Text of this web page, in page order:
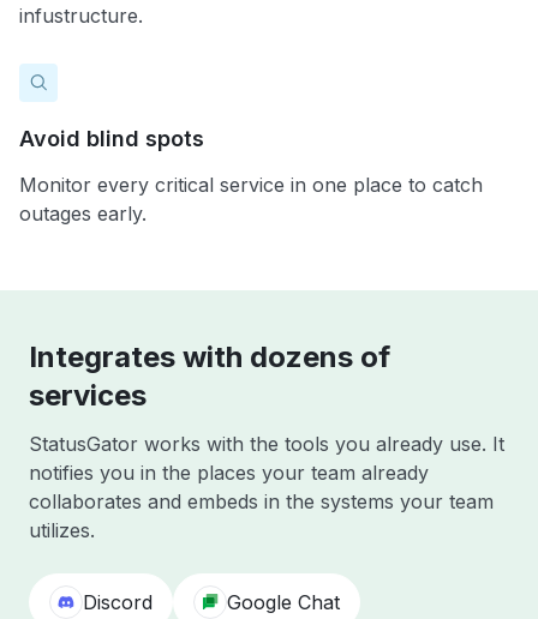
infustructure.
Avoid blind spots
Monitor every critical service in one place to catch
outages early.
Integrates with dozens of
services
StatusGator works with the tools you already use. It
notifies you in the places your team already
collaborates and embeds in the systems your team
utilizes.
Discord Google Chat